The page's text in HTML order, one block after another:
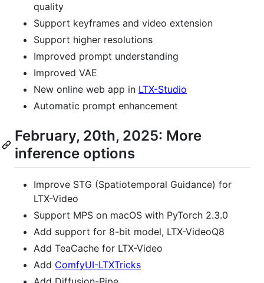
quality
Support keyframes and video extension
Support higher resolutions
Improved prompt understanding
Improved VAE
New online web app in LTX-Studio
Automatic prompt enhancement
February, 20th, 2025: More
inference options
Improve STG (Spatiotemporal Guidance) for
LTX-Video
Support MPS on macOS with PyTorch 2.3.0
Add support for 8-bit model, LTX-VideoQ8
Add TeaCache for LTX-Video
Add ComfyUI-LTXTricks